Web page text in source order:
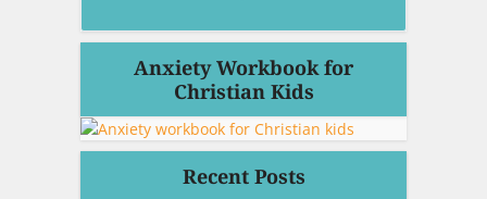
Anxiety Workbook for
Christian Kids
Recent Posts